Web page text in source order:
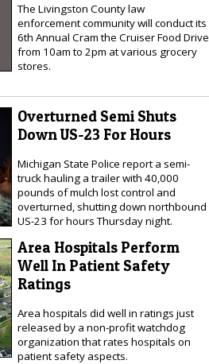
The Livingston County law
enforcement community will conduct its
6th Annual Cram the Cruiser Food Drive
from 10am to 2pm at various grocery
stores.
Overturned Semi Shuts
Down US-23 For Hours
Michigan State Police report a semi-
truck hauling a trailer with 40,000
pounds of mulch lost control and
overturned, shutting down northbound
US-23 for hours Thursday night.
Area Hospitals Perform
Well In Patient Safety
Ratings
Area hospitals did well in ratings just
released by a non-profit watchdog
organization that rates hospitals on
patient safety aspects.